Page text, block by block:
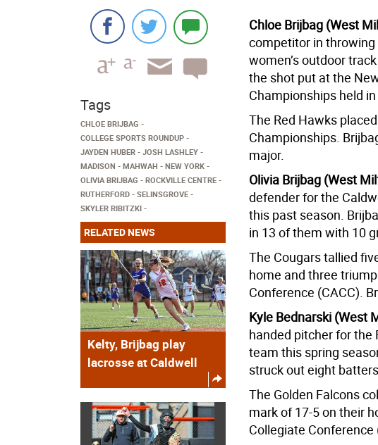
Chloe Brijbag (West
competitor in
women’s outdoor
the shot put at the
Championships held
The Red Hawks
Championships.
major.
Olivia Brijbag (West
defender for the
this past season.
in 13 of them with 10
The Cougars tallied
home and three
Conference (CACC).
Kyle Bednarski (West
handed pitcher for the
team this spring
struck out eight
The Golden Falcons
mark of 17-5 on their
Collegiate
Tags
CHLOE BRIJBAG
COLLEGE SPORTS ROUNDUP
JAYDEN HUBER
JOSH LASHLEY
MADISON
MAHWAH
NEW YORK
OLIVIA BRIJBAG
ROCKVILLE CENTRE
RUTHERFORD
SELINSGROVE
SKYLER RIBITZKI
RELATED NEWS
Kelty, Brijbag play
lacrosse at Caldwell